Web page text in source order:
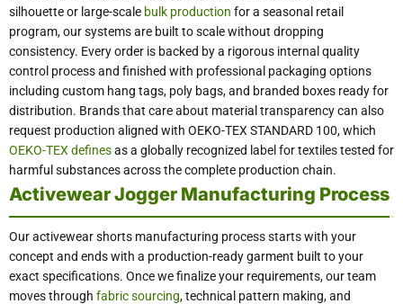
silhouette or large-scale bulk production for a seasonal retail
program, our systems are built to scale without dropping
consistency. Every order is backed by a rigorous internal quality
control process and finished with professional packaging options
including custom hang tags, poly bags, and branded boxes ready for
distribution. Brands that care about material transparency can also
request production aligned with OEKO-TEX STANDARD 100, which
OEKO-TEX definesas a globally recognized label for textiles tested for
harmful substances across the complete production chain.
Activewear Jogger Manufacturing Process
Our activewear shorts manufacturing process starts with your
concept and ends with a production-ready garment built to your
exact specifications. Once we finalize your requirements, our team
moves through fabric sourcing, technical pattern making, and